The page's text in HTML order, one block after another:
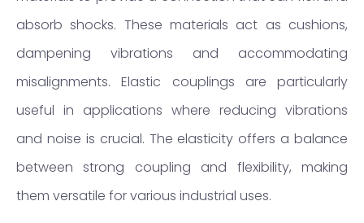
absorb shocks. These materials act as cushions,
dampening vibrations and accommodating
misalignments. Elastic couplings are particularly
useful in applications where reducing vibrations
and noise is crucial. The elasticity offers a balance
between strong coupling and flexibility, making
them versatile for various industrial uses.